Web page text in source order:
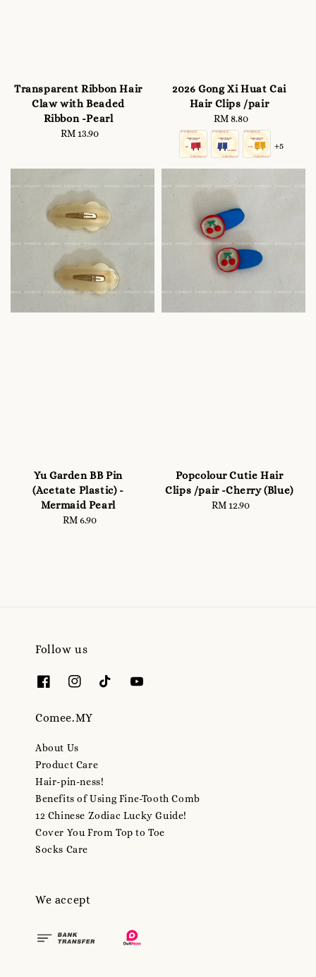
Transparent Ribbon Hair
Claw with Beaded
Ribbon -Pearl
Regular
RM 13.90
2026 Gong Xi Huat Cai
Hair Clips /pair
Regular
price
RM 8.80
+5
Yu Garden BB Pin
(Acetate Plastic) -
Mermaid Pearl
Regular
RM 6.90
Popcolour Cutie Hair
Clips /pair -Cherry (Blue)
Regular
RM 12.90
Follow us
Comee.MY
About Us
Product Care
Hair-pin-ness!
Benefits of Using Fine-Tooth Comb
12 Chinese Zodiac Lucky Guide!
Cover You From Top to Toe
Socks Care
We accept